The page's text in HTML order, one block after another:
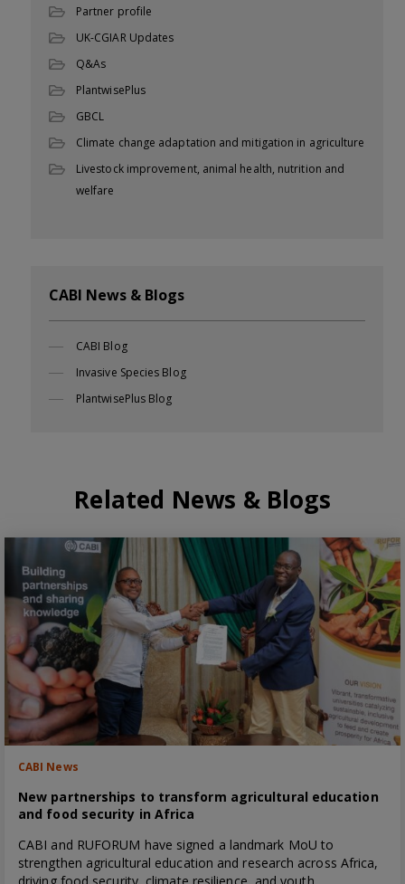
Partner profile
UK-CGIAR Updates
Q&As
PlantwisePlus
GBCL
Climate change adaptation and mitigation in agriculture
Livestock improvement, animal health, nutrition and
welfare
CABI News & Blogs
CABI Blog
Invasive Species Blog
PlantwisePlus Blog
Related News & Blogs
CABI News
New partnerships to transform agricultural education
and food security in Africa
CABI and RUFORUM have signed a landmark MoU to
strengthen agricultural education and research across Africa,